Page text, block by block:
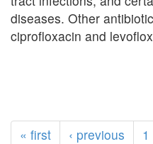
diseases. Other
ciprofloxacin and
« first ‹ previous 1